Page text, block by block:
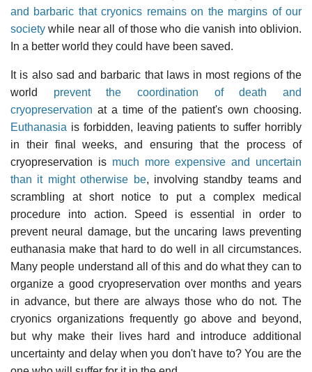
and barbaric that cryonics remains on the margins of our
society while near all of those who die vanish into oblivion.
In a better world they could have been saved.
It is also sad and barbaric that laws in most regions of the
world prevent the coordination of death and
cryopreservation at a time of the patient's own choosing.
Euthanasia is forbidden, leaving patients to suffer horribly
in their final weeks, and ensuring that the process of
cryopreservation is much more expensive and uncertain
than it might otherwise be, involving standby teams and
scrambling at short notice to put a complex medical
procedure into action. Speed is essential in order to
prevent neural damage, but the uncaring laws preventing
euthanasia make that hard to do well in all circumstances.
Many people understand all of this and do what they can to
organize a good cryopreservation over months and years
in advance, but there are always those who do not. The
cryonics organizations frequently go above and beyond,
but why make their lives hard and introduce additional
uncertainty and delay when you don't have to? You are the